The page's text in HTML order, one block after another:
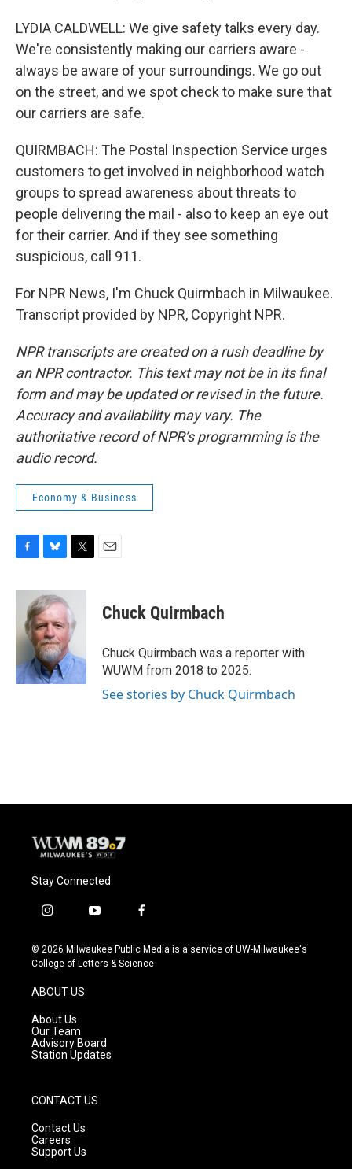
LYDIA CALDWELL: We give safety talks every day.
We're consistently making our carriers aware -
always be aware of your surroundings. We go out
on the street, and we spot check to make sure that
our carriers are safe.
QUIRMBACH: The Postal Inspection Service urges
customers to get involved in neighborhood watch
groups to spread awareness about threats to
people delivering the mail - also to keep an eye out
for their carrier. And if they see something
suspicious, call 911.
For NPR News, I'm Chuck Quirmbach in Milwaukee.
Transcript provided by NPR, Copyright NPR.
NPR transcripts are created on a rush deadline by
an NPR contractor. This text may not be in its final
form and may be updated or revised in the future.
Accuracy and availability may vary. The
authoritative record of NPR’s programming is the
audio record.
Economy & Business
c
o
k
u
e
s
k
y
i
t
t
e
r
Chuck Quirmbach
Chuck Quirmbach was a reporter with
WUWM from 2018 to 2025.
See stories by Chuck Quirmbach
Stay Connected
i
s
t
g
r
a
m
y
u
t
f
c
e
© 2026 Milwaukee Public Media is a service of UW-Milwaukee's
College of Letters & Science
ABOUT US
About Us
Our Team
Advisory Board
Station Updates
CONTACT US
Contact Us
Careers
Support Us